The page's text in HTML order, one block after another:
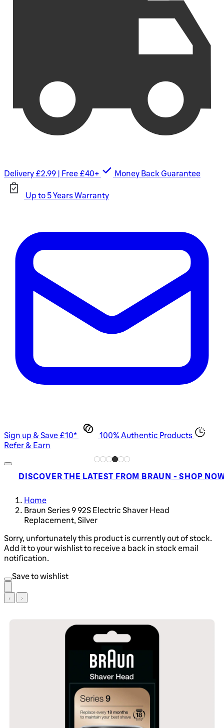
Delivery £2.99 | Free £40+ Money Back Guarantee
Up to 5 Years Warranty
Sign up & Save £10*
100% Authentic Products
Refer & Earn
DISCOVER THE LATEST FROM BRAUN - SHOP
Home
Braun Series 9 92S Electric Shaver Head
Replacement, Silver
Sorry, unfortunately this product is currently out of stock.
Add it to your wishlist to receive a back in stock email
notification.
Save to wishlist